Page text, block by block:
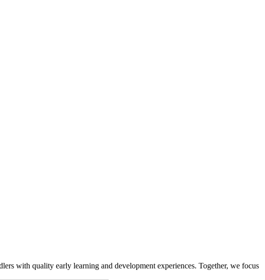
with quality early learning and development experiences. Together, we focus